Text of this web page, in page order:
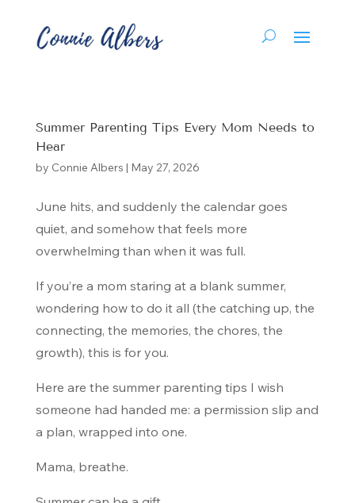
Summer Parenting Tips Every Mom Needs to
Hear
by Connie Albers | May 27, 2026
June hits, and suddenly the calendar goes
quiet, and somehow that feels more
overwhelming than when it was full.
If you’re a mom staring at a blank summer,
wondering how to do it all (the catching up, the
connecting, the memories, the chores, the
growth), this is for you.
Here are the summer parenting tips I wish
someone had handed me: a permission slip and
a plan, wrapped into one.
Mama, breathe.